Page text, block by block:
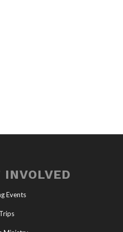
INVOLVED
Events